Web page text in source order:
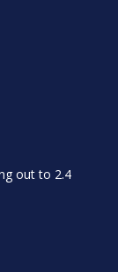
out to 2.4